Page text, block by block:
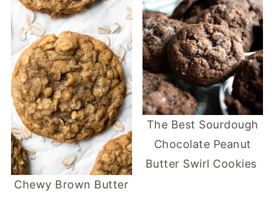
Chewy Brown Butter
The Best Sourdough
Chocolate Peanut
Butter Swirl Cookies